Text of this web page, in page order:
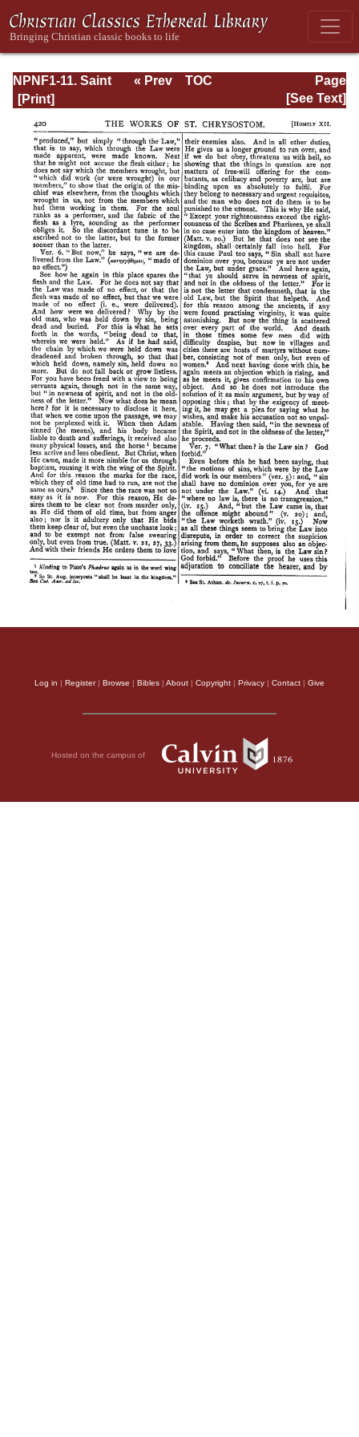
NPNF1-11. Saint
Chrysostom:
Acts of the
Apostles and the
Epistle to the
Romans
Page
Page_420.html
« Prev
TOC
[See Text]
Log in | Register| Browse | Bibles | About | Copyright | Privacy | Contact | Give
Hosted on the campus of